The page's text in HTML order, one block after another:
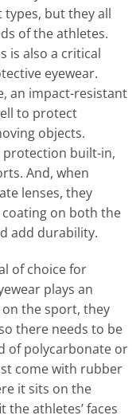
types, but they all
of the athletes.
is also a critical
eyewear.
an impact-resistant
to protect
objects.
protection built-in,
And, when
lenses, they
on both the
add durability.
of choice for
plays an
the sport, they
there needs to be
of polycarbonate or
come with rubber
it sits on the
the athletes’ faces